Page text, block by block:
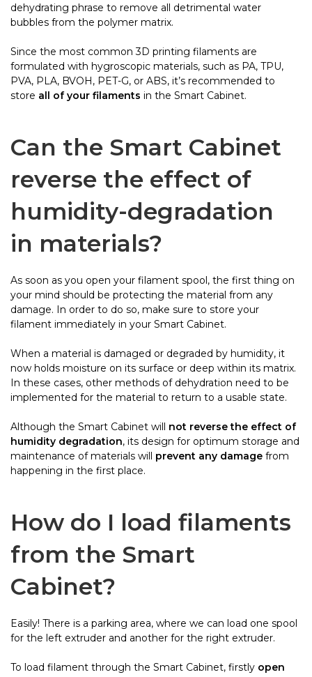
dehydrating phrase to remove all detrimental water
bubbles from the polymer matrix.
Since the most common 3D printing filaments are
formulated with hygroscopic materials, such as PA, TPU,
PVA, PLA, BVOH, PET-G, or ABS, it’s recommended to
store all of your filaments in the Smart Cabinet.
Can the Smart Cabinet
reverse the effect of
humidity-degradation
in materials?
As soon as you open your filament spool, the first thing on
your mind should be protecting the material from any
damage. In order to do so, make sure to store your
filament immediately in your Smart Cabinet.
When a material is damaged or degraded by humidity, it
now holds moisture on its surface or deep within its matrix.
In these cases, other methods of dehydration need to be
implemented for the material to return to a usable state.
Although the Smart Cabinet will not reverse the effect of
humidity degradation, its design for optimum storage and
maintenance of materials will prevent any damage from
happening in the first place.
How do I load filaments
from the Smart
Cabinet?
Easily! There is a parking area, where we can load one spool
for the left extruder and another for the right extruder.
To load filament through the Smart Cabinet, firstly open